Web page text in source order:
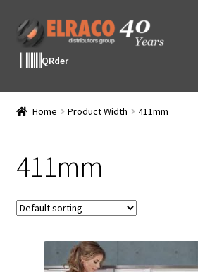
Skip
to
navigation
Skip
to
contentQRder
Home Product Width 411mm
411mm